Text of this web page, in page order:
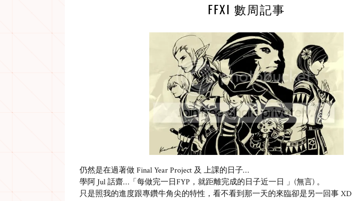
FFXI 數周記事
仍然是在過著做 Final Year Project 及 上課的日子…
學阿 Jul 話齋…「每做完一日FYP，就距離完成的日子近一日 」(無言) 。
只是照我的進度跟專鑽牛角尖的特性，看不看到那一天的來臨卻是另一回事 XD